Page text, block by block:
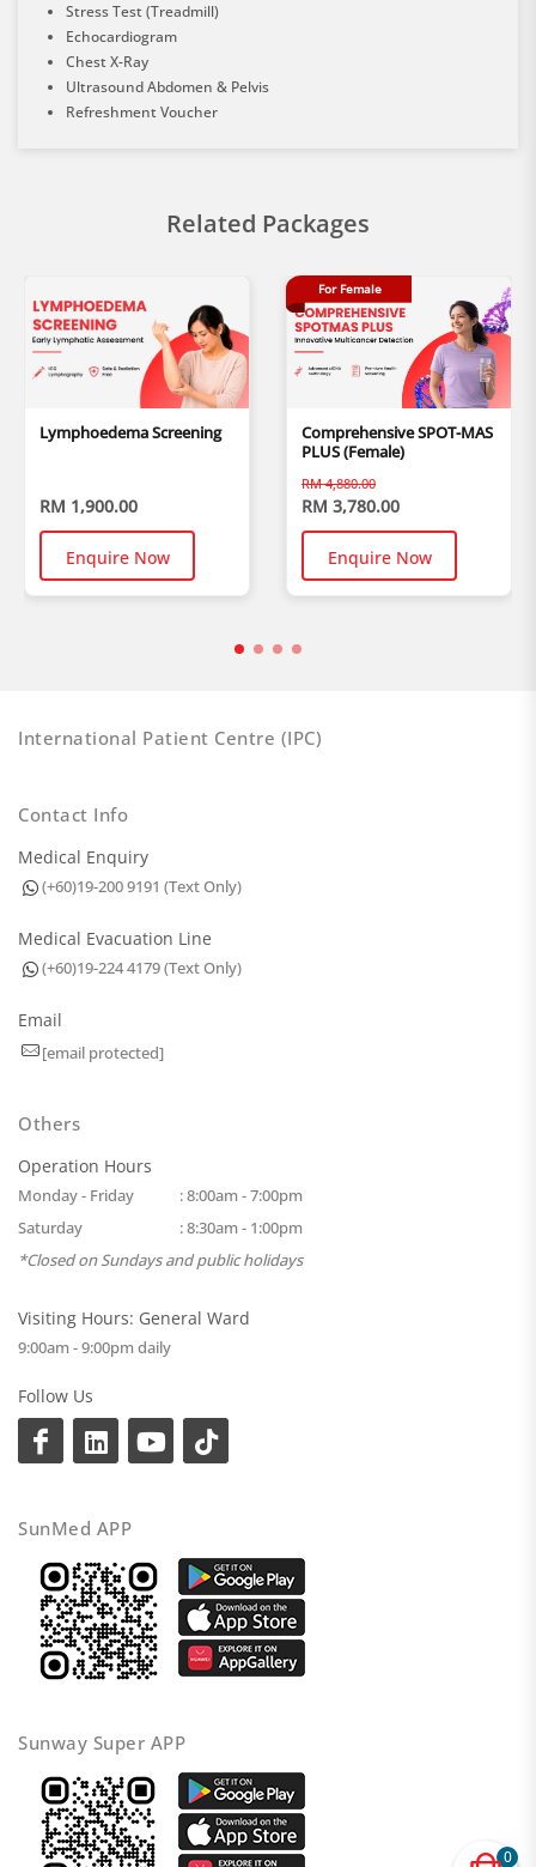
Stress Test (Treadmill)
Echocardiogram
Chest X-Ray
Ultrasound Abdomen & Pelvis
Refreshment Voucher
Related Packages
Lymphoedema Screening
RM 1,900.00
Enquire Now
For Female
Comprehensive SPOT-MAS
PLUS (Female)
RM 4,880.00
RM 3,780.00
Enquire Now
International Patient Centre (IPC)
Contact Info
Medical Enquiry
(+60)19-200 9191 (Text Only)
Medical Evacuation Line
(+60)19-224 4179 (Text Only)
Email
[email protected]
Others
Operation Hours
Monday - Friday
: 8:00am - 7:00pm
Saturday
: 8:30am - 1:00pm
*Closed on Sundays and public holidays
Visiting Hours: General Ward
9:00am - 9:00pm daily
Follow Us
SunMed APP
Sunway Super APP
0